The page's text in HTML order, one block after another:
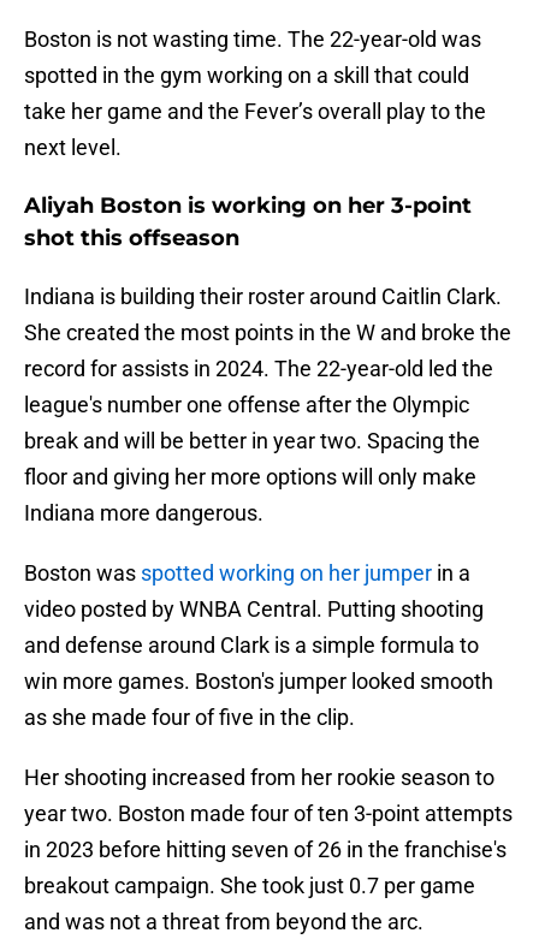
Boston is not wasting time. The 22-year-old was
spotted in the gym working on a skill that could
take her game and the Fever’s overall play to the
next level.
Aliyah Boston is working on her 3-point
shot this offseason
Indiana is building their roster around Caitlin Clark.
She created the most points in the W and broke the
record for assists in 2024. The 22-year-old led the
league's number one offense after the Olympic
break and will be better in year two. Spacing the
floor and giving her more options will only make
Indiana more dangerous.
Boston was spotted working on her jumper in a
video posted by WNBA Central. Putting shooting
and defense around Clark is a simple formula to
win more games. Boston's jumper looked smooth
as she made four of five in the clip.
Her shooting increased from her rookie season to
year two. Boston made four of ten 3-point attempts
in 2023 before hitting seven of 26 in the franchise's
breakout campaign. She took just 0.7 per game
and was not a threat from beyond the arc.